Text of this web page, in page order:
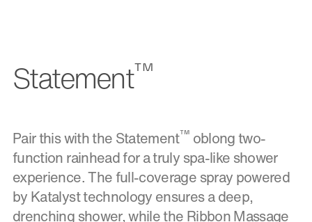
Statement™
Pair this with the Statement™ oblong two-
function rainhead for a truly spa-like shower
experience. The full-coverage spray powered
by Katalyst technology ensures a deep,
drenching shower, while the Ribbon Massage